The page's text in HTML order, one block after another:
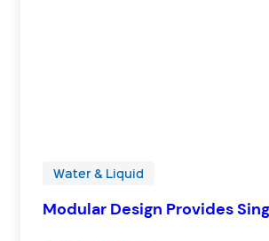
Water & Liquid
Modular Design Provides